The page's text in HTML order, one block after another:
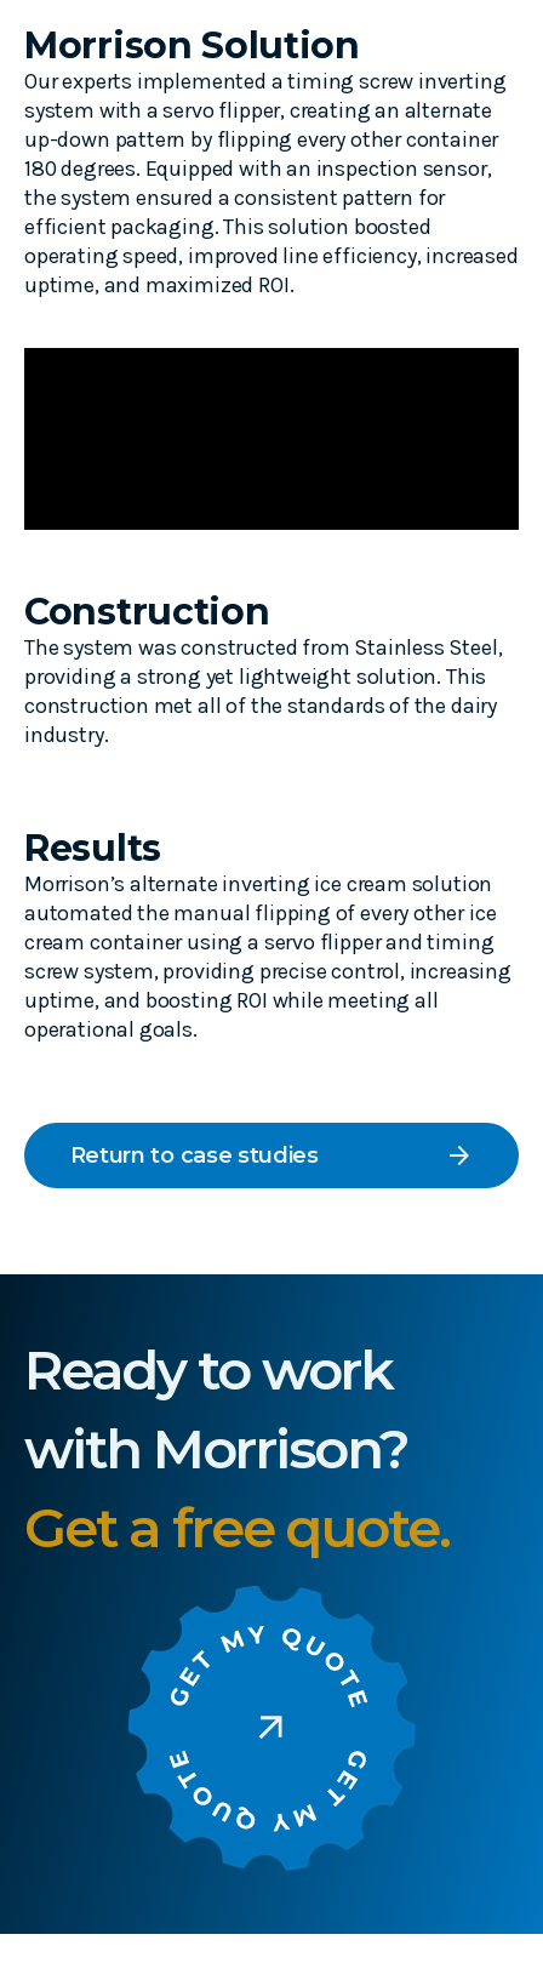
Morrison Solution
Our experts implemented a timing screw inverting
system with a servo flipper, creating an alternate
up-down pattern by flipping every other container
180 degrees. Equipped with an inspection sensor,
the system ensured a consistent pattern for
efficient packaging. This solution boosted
operating speed, improved line efficiency, increased
uptime, and maximized ROI.
Construction
The system was constructed from Stainless Steel,
providing a strong yet lightweight solution. This
construction met all of the standards of the dairy
industry.
Results
Morrison’s alternate inverting ice cream solution
automated the manual flipping of every other ice
cream container using a servo flipper and timing
screw system, providing precise control, increasing
uptime, and boosting ROI while meeting all
operational goals.
Return to case studies arrow_forward
Ready to work
with Morrison?
Get a free quote.